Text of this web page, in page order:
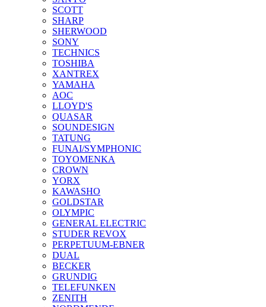
SCOTT
SHARP
SHERWOOD
SONY
TECHNICS
TOSHIBA
XANTREX
YAMAHA
AOC
LLOYD'S
QUASAR
SOUNDESIGN
TATUNG
FUNAI/SYMPHONIC
TOYOMENKA
CROWN
YORX
KAWASHO
GOLDSTAR
OLYMPIC
GENERAL ELECTRIC
STUDER REVOX
PERPETUUM-EBNER
DUAL
BECKER
GRUNDIG
TELEFUNKEN
ZENITH